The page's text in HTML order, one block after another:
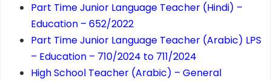
Part Time Junior Language Teacher (Hindi) –
Education – 652/2022
Part Time Junior Language Teacher (Arabic) LPS
– Education – 710/2024 to 711/2024
High School Teacher (Arabic) – General